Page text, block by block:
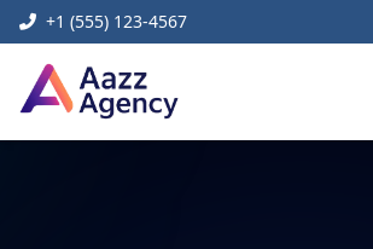
+1 (555) 123-4567